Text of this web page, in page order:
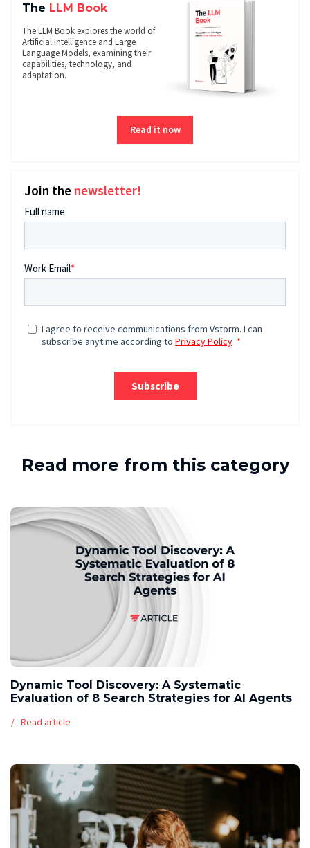
The LLM Book
The LLM Book explores the world of
Artificial Intelligence and Large
Language Models, examining their
capabilities, technology, and
adaptation.
Read it now
Join the newsletter!
Read more from this category
Dynamic Tool Discovery: A Systematic
Evaluation of 8 Search Strategies for AI Agents
Read article